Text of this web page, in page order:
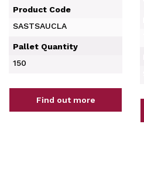
Product Code
SASTSAUCLA
Pallet Quantity
150
Find out more